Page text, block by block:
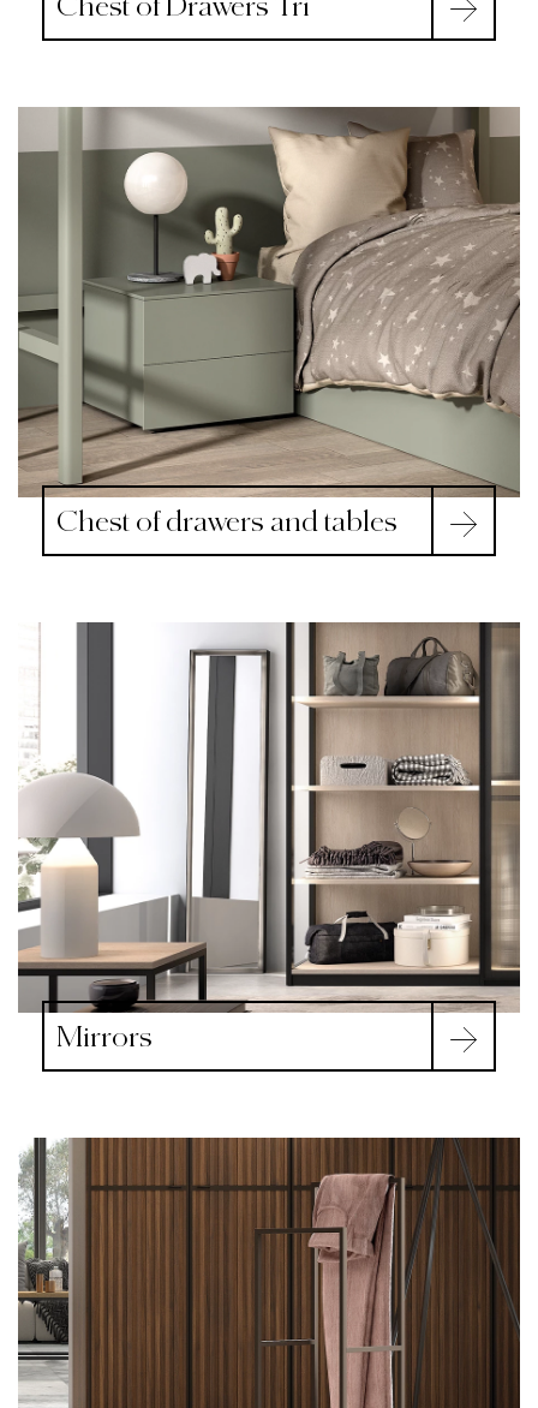
Chest of drawers and tables
Mirrors